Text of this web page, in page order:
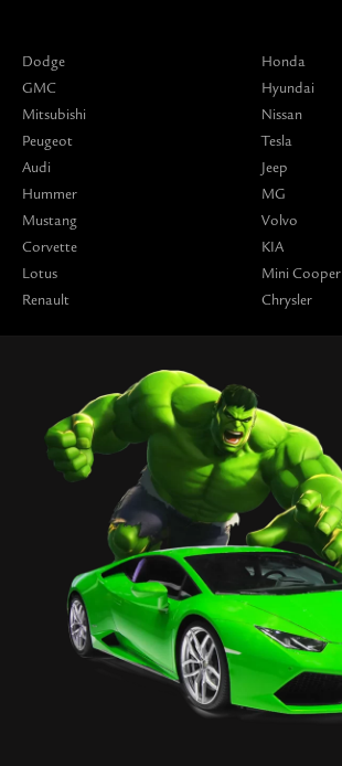
Dodge
GMC
Mitsubishi
Peugeot
Audi
Hummer
Mustang
Corvette
Lotus
Renault
Honda
Hyundai
Nissan
Tesla
Jeep
MG
Volvo
KIA
Mini Cooper
Chrysler